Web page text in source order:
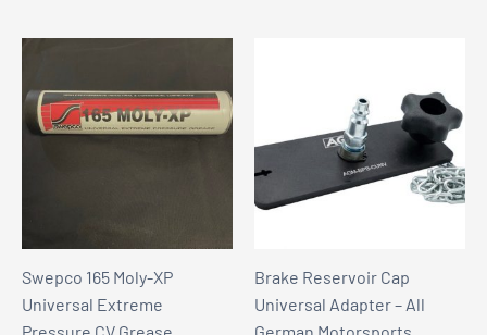
Swepco 165 Moly-XP
Universal Extreme
Brake Reservoir Cap
Universal Adapter – All